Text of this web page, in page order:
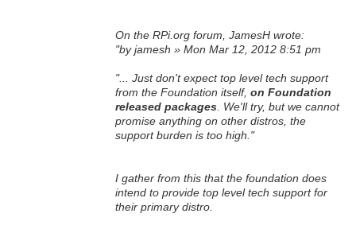
On the RPi.org forum, JamesH wrote:
"by jamesh » Mon Mar 12, 2012 8:51 pm
"... Just don't expect top level tech support
from the Foundation itself, on Foundation
released packages . We'll try, but we cannot
promise anything on other distros, the
support burden is too high."
I gather from this that the foundation does
intend to provide top level tech support for
their primary distro.